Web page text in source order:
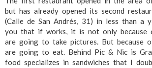
but has already opened its second
(Calle de San Andrés, 31) in less than a
you that if works, it is not only because
are going to take pictures. But because
are going to eat. Behind Pic & Nic is
food specializes in sandwiches that I